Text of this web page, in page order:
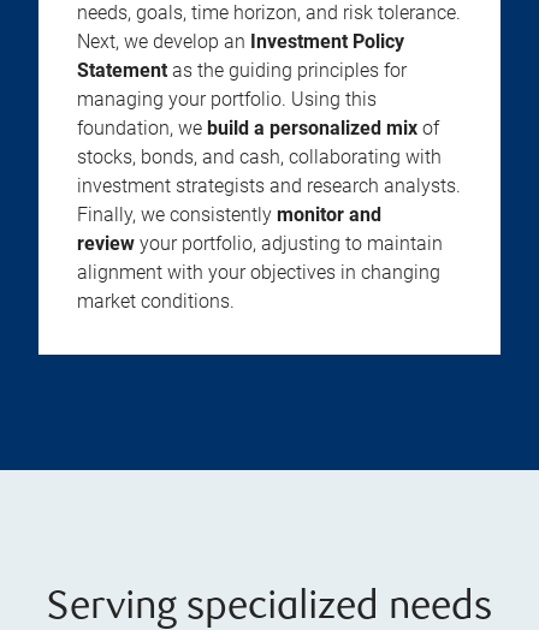
needs, goals, time horizon, and risk tolerance.
Next, we develop an Investment Policy
Statement as the guiding principles for
managing your portfolio. Using this
foundation, we build a personalized mix of
stocks, bonds, and cash, collaborating with
investment strategists and research analysts.
Finally, we consistently monitor and
review your portfolio, adjusting to maintain
alignment with your objectives in changing
market conditions.
Serving specialized needs